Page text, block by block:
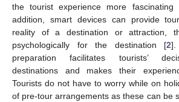
the tourist experience more fascinating
addition, smart devices can provide
reality of a destination or attraction,
psychologically for the destination [2].
preparation facilitates tourists’
destinations and makes their
Tourists do not have to worry while on
of pre-tour arrangements as these can be